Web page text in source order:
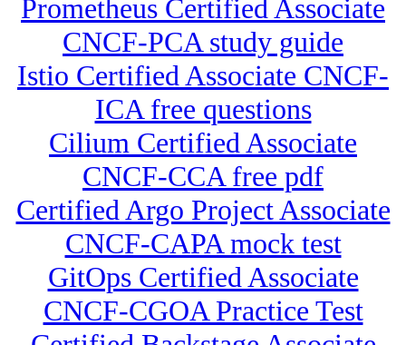
Prometheus Certified Associate
CNCF-PCA study guide
Istio Certified Associate CNCF-
ICA free questions
Cilium Certified Associate
CNCF-CCA free pdf
Certified Argo Project Associate
CNCF-CAPA mock test
GitOps Certified Associate
CNCF-CGOA Practice Test